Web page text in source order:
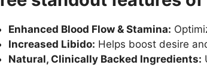
Enhanced Blood Flow & Stamina:
Increased Libido: Helps boost desire
Natural, Clinically Backed Ingredients: